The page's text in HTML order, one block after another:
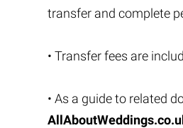
transfer and complete
• Transfer fees are
• As a guide to related